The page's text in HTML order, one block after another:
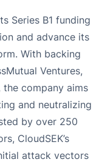
Series B1 funding
and advance its
With backing
Ventures,
the company aims
and neutralizing
by over 250
CloudSEK’s
attack vectors